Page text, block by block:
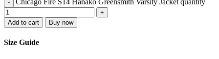
- Chicago Fire S14 Hanako Greensmith Varsity Jacket quantity
+
Add to cart
Buy now
Size Guide